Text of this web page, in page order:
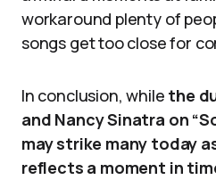
workaround plenty of
songs get too close for
In conclusion, while the
and Nancy Sinatra on
may strike many today
reflects a moment in